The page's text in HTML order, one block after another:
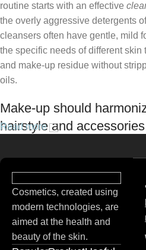
routine starts with an effective
the overly aggressive detergents
cleansers often have gentle, mild
the specific needs of different
and make-up residue without
oils.
Make-up should
hairstyle and
brands we worked with and we
ethos–for us, there’s nothing
products that focus on resolving
Read more
Cosmetics, created using
modern technologies, are
aimed at the health and
beauty of the skin.